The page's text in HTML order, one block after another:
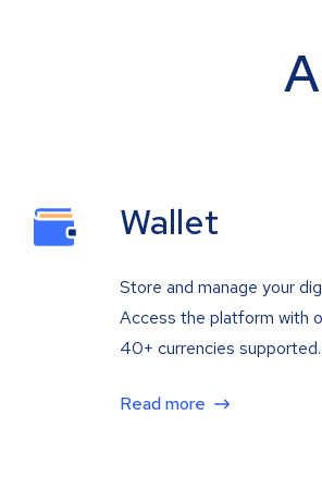
Wallet
Store and manage your
Access the platform with
40+ currencies supported.
Read more